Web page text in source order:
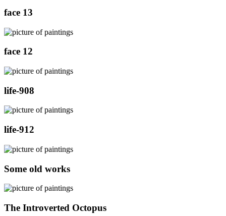
face 13
face 12
life-908
life-912
Some old works
The Introverted Octopus